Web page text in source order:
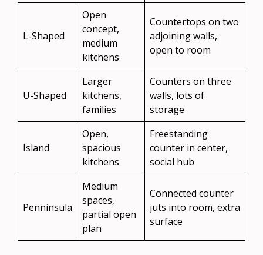
L-Shaped
Open
concept,
medium
kitchens
Countertops on two
adjoining walls,
open to room
U-Shaped
Larger
kitchens,
families
Counters on three
walls, lots of
storage
Island
Open,
spacious
kitchens
Freestanding
counter in center,
social hub
Penninsula
Medium
spaces,
partial open
plan
Connected counter
juts into room, extra
surface